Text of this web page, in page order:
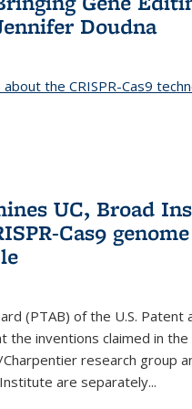
Doudna
the CRISPR-Cas9
UC, Broad
Cas9
(PTAB) of the U.S. Patent
the inventions claimed in the
research group
are separately...